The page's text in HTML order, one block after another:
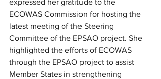
expressed her gratitude to the
ECOWAS Commission for hosting the
latest meeting of the Steering
Committee of the EPSAO project. She
highlighted the efforts of ECOWAS
through the EPSAO project to assist
Member States in strengthening